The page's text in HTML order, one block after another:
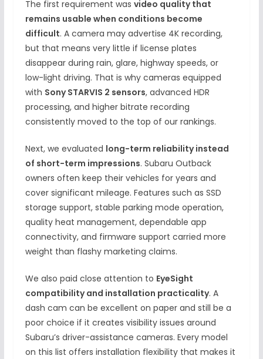
The first requirement was video quality that
remains usable when conditions become
difficult. A camera may advertise 4K recording,
but that means very little if license plates
disappear during rain, glare, highway speeds, or
low-light driving. That is why cameras equipped
with Sony STARVIS 2 sensors, advanced HDR
processing, and higher bitrate recording
consistently moved to the top of our rankings.
Next, we evaluated long-term reliability instead
of short-term impressions. Subaru Outback
owners often keep their vehicles for years and
cover significant mileage. Features such as SSD
storage support, stable parking mode operation,
quality heat management, dependable app
connectivity, and firmware support carried more
weight than flashy marketing claims.
We also paid close attention to EyeSight
compatibility and installation practicality. A
dash cam can be excellent on paper and still be a
poor choice if it creates visibility issues around
Subaru’s driver-assistance cameras. Every model
on this list offers installation flexibility that makes it